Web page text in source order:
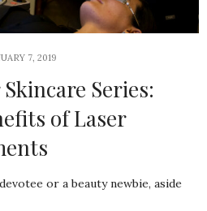
7, 2019
Series:
of Laser
or a beauty newbie, aside